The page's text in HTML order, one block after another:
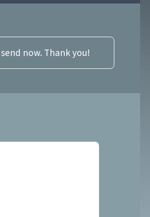
now. Thank you!